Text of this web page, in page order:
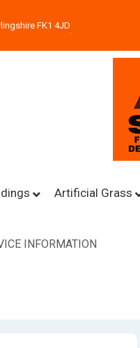
FK1 4JD
Artificial Grass
INFORMATION